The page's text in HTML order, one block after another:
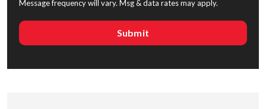
Message frequency will vary. Msg & data rates may apply.